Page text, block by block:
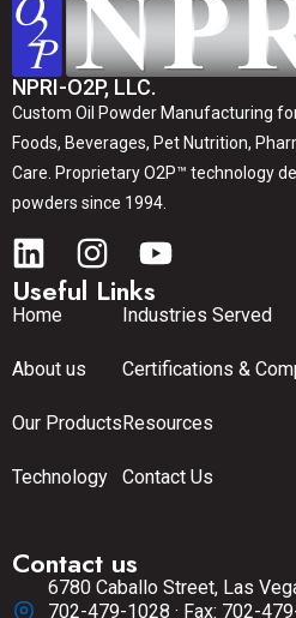
NPRI-O2P, LLC.
Custom Oil Powder Manufacturing
Foods, Beverages, Pet Nutrition,
Care. Proprietary O2P™ technology
powders since 1994.
Useful Links
Home
About us
Our Products
Technology
Industries Served
Certifications &
Resources
Contact Us
Contact us
6780 Caballo Street, Las
702-479-1028 · Fax: 702-